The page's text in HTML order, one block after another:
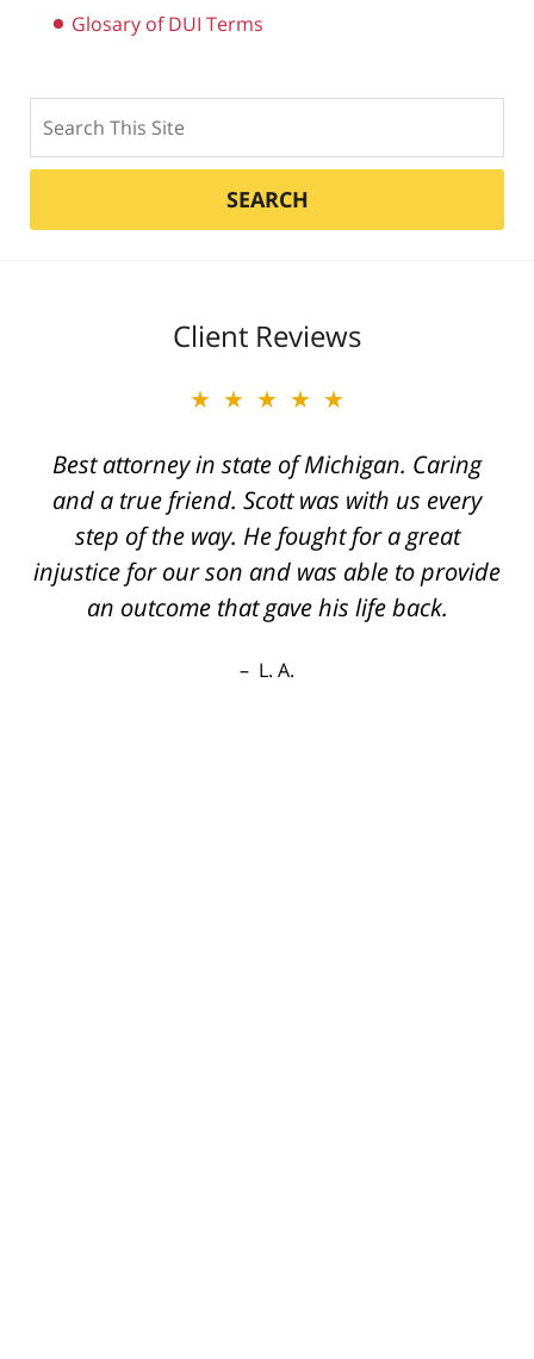
Glosary of DUI Terms
SEARCH
Client Reviews
★★★★★
Best attorney in state of Michigan. Caring
and a true friend. Scott was with us every
step of the way. He fought for a great
injustice for our son and was able to provide
an outcome that gave his life back.
L. A.